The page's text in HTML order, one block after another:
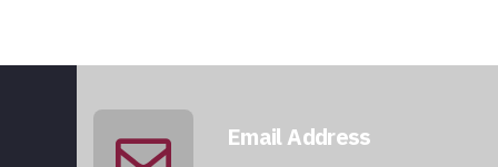
Email Address